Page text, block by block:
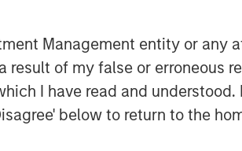
Management entity or
of my false or erroneous
I have read and
below to return to the
“The ability under this license to
SPG from its competition.”
of SPG and its outstanding
Honeywell, a world-class partner
said John Moon, head of